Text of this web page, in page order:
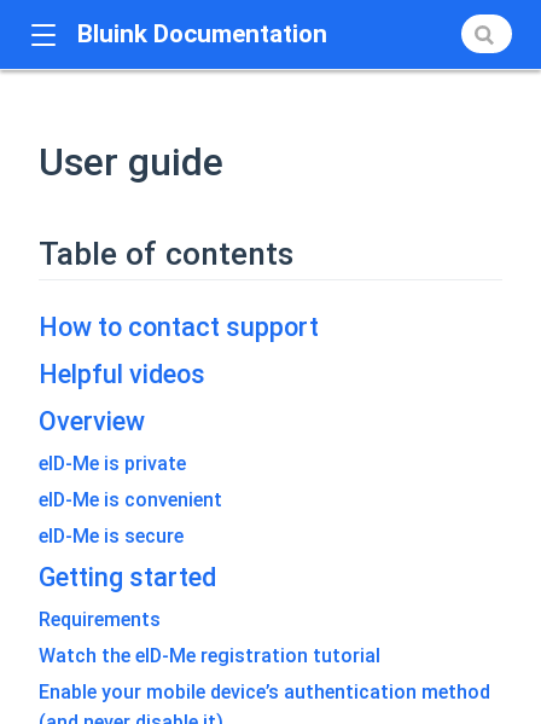
Bluink Documentation
User guide
Table of contents
How to contact support
Helpful videos
Overview
eID-Me is private
eID-Me is convenient
eID-Me is secure
Getting started
Requirements
Watch the eID-Me registration tutorial
Enable your mobile device’s authentication method